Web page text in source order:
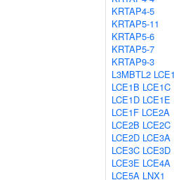
KRTAP4-5
KRTAP5-11
KRTAP5-6
KRTAP5-7
KRTAP9-3
L3MBTL2
LCE1B LCE1C
LCE1D LCE1E
LCE1F LCE2A
LCE2B LCE2C
LCE2D LCE3A
LCE3C LCE3D
LCE3E LCE4A
LCE5A LNX1